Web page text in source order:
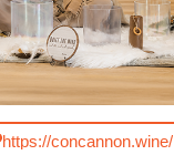
https://concannon.wine/